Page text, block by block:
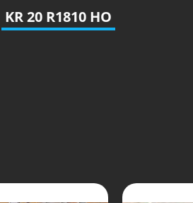
KR 20 R1810 HO